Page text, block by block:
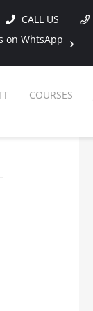
CALL US
COURSES